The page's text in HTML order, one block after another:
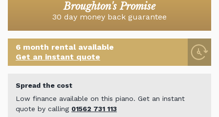
Broughton's Promise
30 day money back guarantee
6 month rental available
Get an instant quote
Spread the cost
Low finance available on this piano. Get an instant
quote by calling 01562 731 113